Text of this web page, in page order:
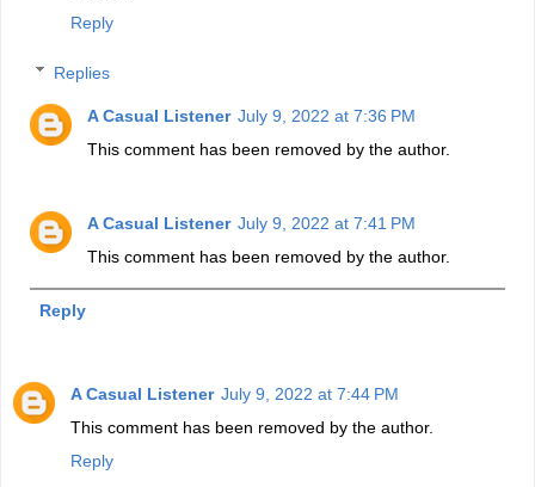
Reply
Replies
A Casual Listener July 9, 2022 at 7:36 PM
This comment has been removed by the author.
A Casual Listener July 9, 2022 at 7:41 PM
This comment has been removed by the author.
Reply
A Casual Listener July 9, 2022 at 7:44 PM
This comment has been removed by the author.
Reply